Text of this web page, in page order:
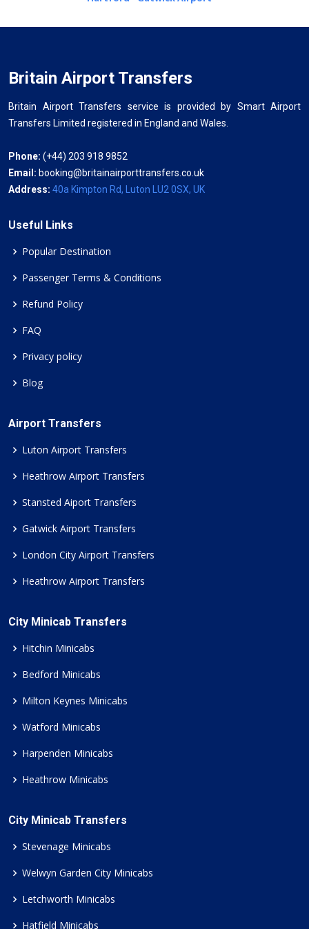
Britain Airport Transfers
Britain Airport Transfers service is provided by Smart Airport
Transfers Limited registered in England and Wales.
Phone: (+44) 203 918 9852
Email: booking@britainairporttransfers.co.uk
Address: 40a Kimpton Rd, Luton LU2 0SX, UK
Useful Links
Popular Destination
Passenger Terms & Conditions
Refund Policy
FAQ
Privacy policy
Blog
Airport Transfers
Luton Airport Transfers
Heathrow Airport Transfers
Stansted Aiport Transfers
Gatwick Airport Transfers
London City Airport Transfers
Heathrow Airport Transfers
City Minicab Transfers
Hitchin Minicabs
Bedford Minicabs
Milton Keynes Minicabs
Watford Minicabs
Harpenden Minicabs
Heathrow Minicabs
City Minicab Transfers
Stevenage Minicabs
Welwyn Garden City Minicabs
Letchworth Minicabs
Hatfield Minicabs